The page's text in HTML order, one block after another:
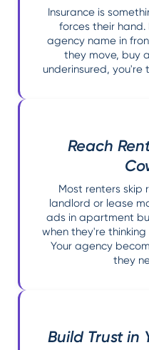
Insurance is
forces their
agency name in
they move, buy
underinsured, you're
Reach
Most renters skip
landlord or lease
ads in apartment
when they're
Your agency
they
Build Trust in